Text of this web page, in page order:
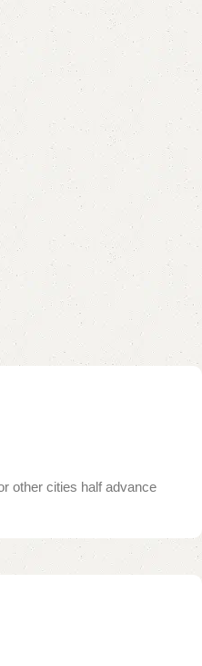
& Console
Mirror Console
SIZE AND COLOR.
0322-4470286
cart
other cities half advance